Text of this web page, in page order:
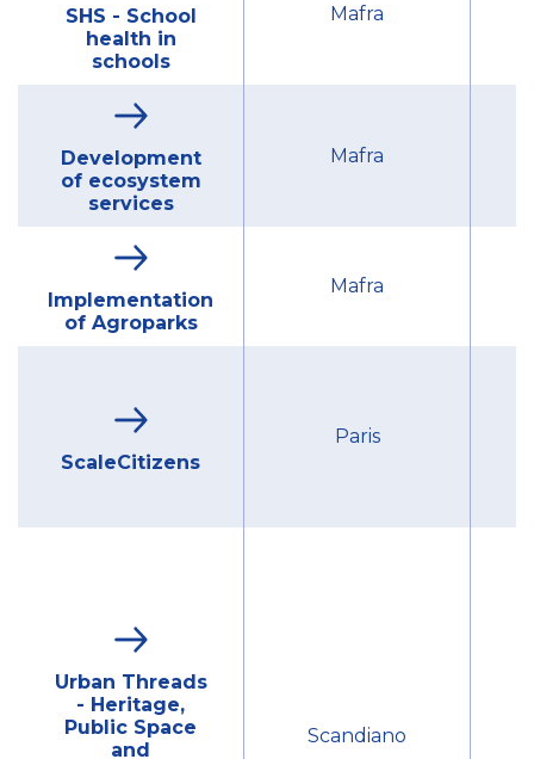
SHS - School
health in
schools
Mafra
Development
of ecosystem
services
Mafra
Implementation
of Agroparks
Mafra
ScaleCitizens
Paris
Urban Threads
- Heritage,
Public Space
and
Scandiano